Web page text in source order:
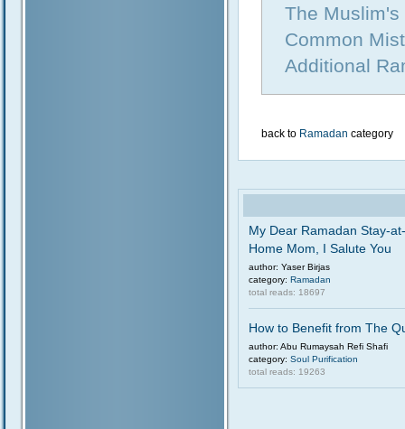
The
Common
Additional
back to Ramadan category
My Dear Ramadan Stay-at-
Home Mom, I Salute You
author: Yaser Birjas
category: Ramadan
total reads: 18697
How to Benefit from The
author: Abu Rumaysah Refi Shafi
category: Soul Purification
total reads: 19263